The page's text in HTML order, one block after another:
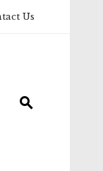
Us